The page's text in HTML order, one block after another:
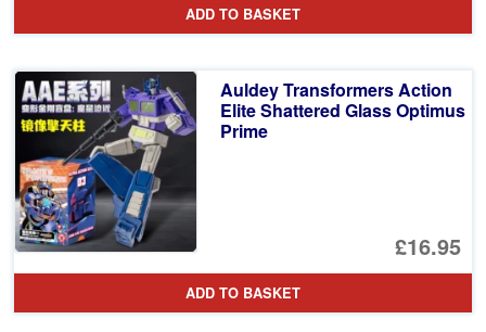
ADD TO BASKET
Auldey Transformers Action
Elite Shattered Glass Optimus
Prime
£16.95
ADD TO BASKET